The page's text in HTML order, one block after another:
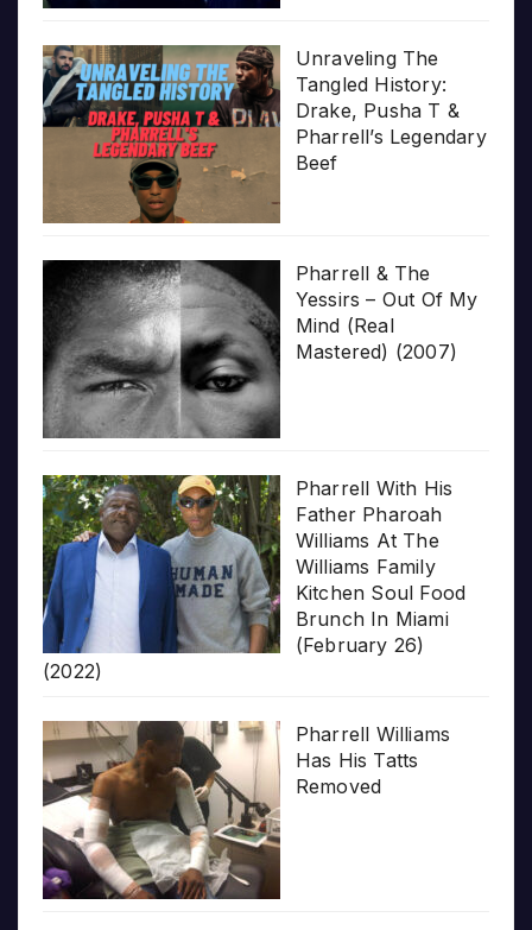
Unraveling The
Tangled History:
Drake, Pusha T &
Pharrell’s Legendary
Beef
Pharrell & The
Yessirs – Out Of My
Mind (Real
Mastered) (2007)
Pharrell With His
Father Pharoah
Williams At The
Williams Family
Kitchen Soul Food
Brunch In Miami
(February 26)
(2022)
Pharrell Williams
Has His Tatts
Removed